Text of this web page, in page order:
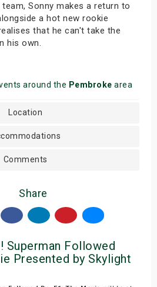
Sonny makes a return to
a hot new rookie
that he can't take the
his own.
around the Pembroke area
Location
Comments
Share
Superman Followed
Presented by Skylight